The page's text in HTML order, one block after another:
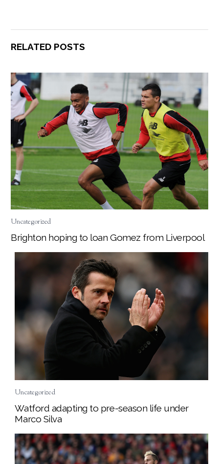
RELATED POSTS
Uncategorized
Brighton hoping to loan Gomez from Liverpool
Uncategorized
Watford adapting to pre-season life under
Marco Silva